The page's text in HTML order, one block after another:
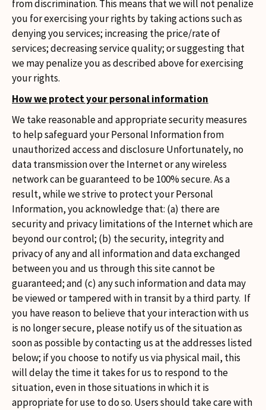
from discrimination. This means that we will not penalize
you for exercising your rights by taking actions such as
denying you services; increasing the price/rate of
services; decreasing service quality; or suggesting that
we may penalize you as described above for exercising
your rights.
How we protect your personal information
We take reasonable and appropriate security measures
to help safeguard your Personal Information from
unauthorized access and disclosure Unfortunately, no
data transmission over the Internet or any wireless
network can be guaranteed to be 100% secure. As a
result, while we strive to protect your Personal
Information, you acknowledge that: (a) there are
security and privacy limitations of the Internet which are
beyond our control; (b) the security, integrity and
privacy of any and all information and data exchanged
between you and us through this site cannot be
guaranteed; and (c) any such information and data may
be viewed or tampered with in transit by a third party. If
you have reason to believe that your interaction with us
is no longer secure, please notify us of the situation as
soon as possible by contacting us at the addresses listed
below; if you choose to notify us via physical mail, this
will delay the time it takes for us to respond to the
situation, even in those situations in which it is
appropriate for use to do so. Users should take care with